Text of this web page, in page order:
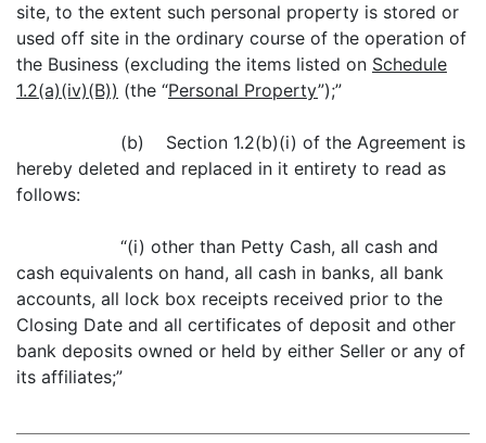
site, to the extent such personal property is stored or
used off site in the ordinary course of the operation of
the Business (excluding the items listed on Schedule
1.2(a)(iv)(B)) (the “Personal Property”);”
(b) Section 1.2(b)(i) of the Agreement is
hereby deleted and replaced in it entirety to read as
follows:
“(i) other than Petty Cash, all cash and
cash equivalents on hand, all cash in banks, all bank
accounts, all lock box receipts received prior to the
Closing Date and all certificates of deposit and other
bank deposits owned or held by either Seller or any of
its affiliates;”